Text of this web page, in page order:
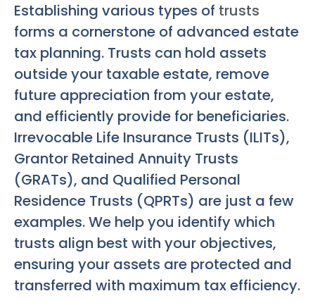
Establishing various types of trusts
forms a cornerstone of advanced estate
tax planning. Trusts can hold assets
outside your taxable estate, remove
future appreciation from your estate,
and efficiently provide for beneficiaries.
Irrevocable Life Insurance Trusts (ILITs),
Grantor Retained Annuity Trusts
(GRATs), and Qualified Personal
Residence Trusts (QPRTs) are just a few
examples. We help you identify which
trusts align best with your objectives,
ensuring your assets are protected and
transferred with maximum tax efficiency.